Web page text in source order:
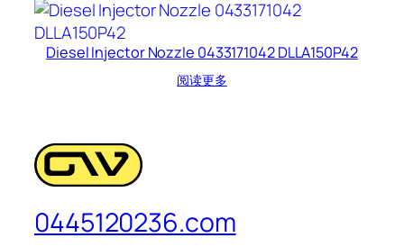
Diesel Injector Nozzle 0433171042 DLLA150P42
阅读更多
0445120236.com